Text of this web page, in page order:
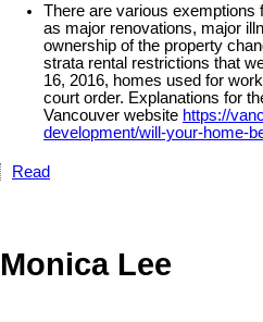
There are various exemptions
as major renovations, major
ownership of the property
strata rental restrictions that
16, 2016, homes used for
court order. Explanations for
Vancouver website https://
development/will-your-home-
Read
Monica Lee